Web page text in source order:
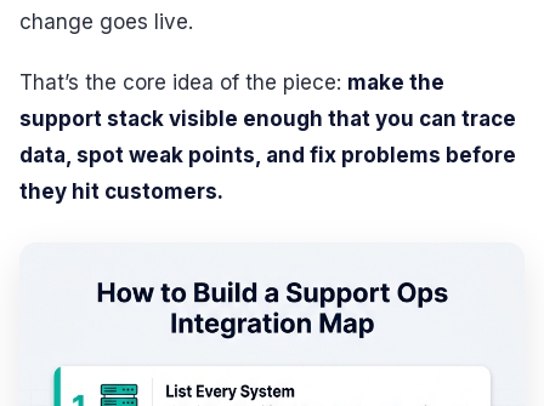
change goes live.
That’s the core idea of the piece: make the
support stack visible enough that you can trace
data, spot weak points, and fix problems before
they hit customers.